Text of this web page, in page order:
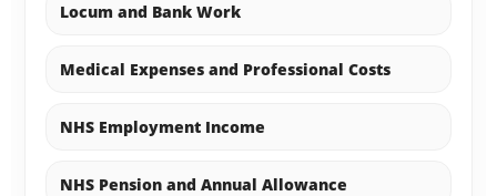
Locum and Bank Work
Medical Expenses and Professional Costs
NHS Employment Income
NHS Pension and Annual Allowance